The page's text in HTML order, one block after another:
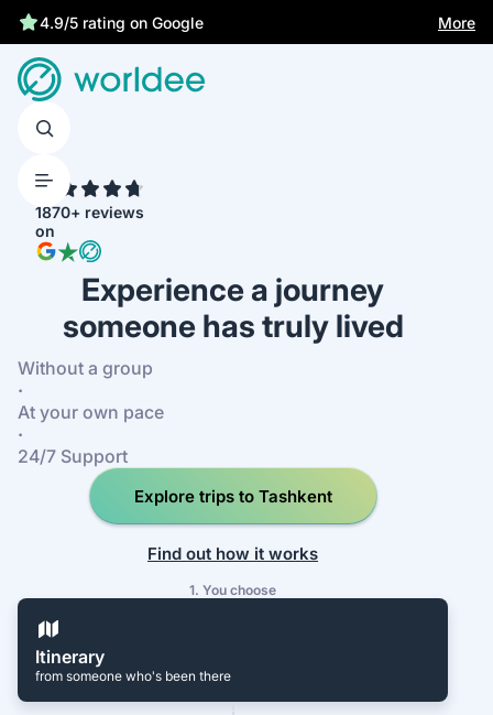
4.9/5 rating on Google
More
1870+ reviews
on
Experience a journey
someone has truly lived
Without a group
·
At your own pace
·
24/7 Support
Explore trips to Tashkent
Find out how it works
1. You choose
Itinerary
from someone who's been there